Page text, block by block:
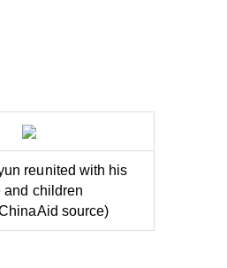
reunited with his
and children
source)